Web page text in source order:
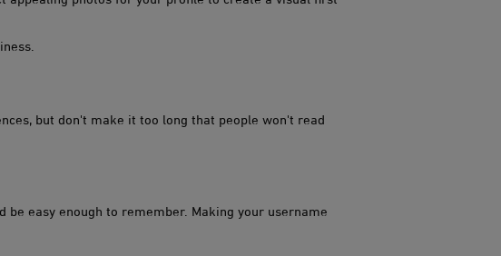
but don't make it too long that people won't read
be easy enough to remember. Making your username